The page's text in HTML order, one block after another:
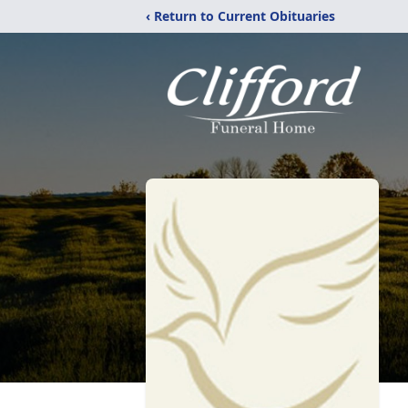
‹ Return to Current Obituaries